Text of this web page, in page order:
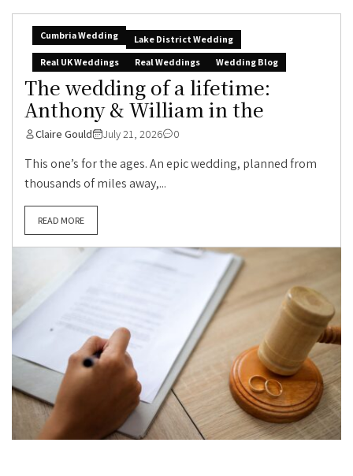
Cumbria Wedding
Lake District Wedding
Real UK Weddings
Real Weddings Wedding Blog
The wedding of a lifetime:
Anthony & William in the
Claire Gould July 21, 2026 0
This one’s for the ages. An epic wedding, planned from
thousands of miles away,...
READ MORE